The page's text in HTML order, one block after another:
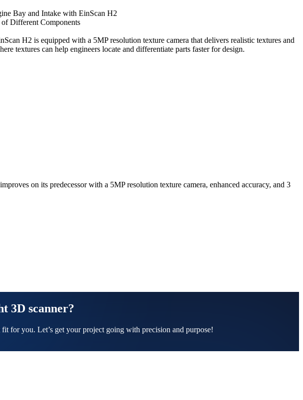
Bay and Intake with EinScan H2
Different Components
H2 is equipped with a 5MP resolution texture camera that delivers realistic textures and
textures can help engineers locate and differentiate parts faster for design.
on its predecessor with a 5MP resolution texture camera, enhanced accuracy, and 3
3D scanner?
for you. Let’s get your project going with precision and purpose!